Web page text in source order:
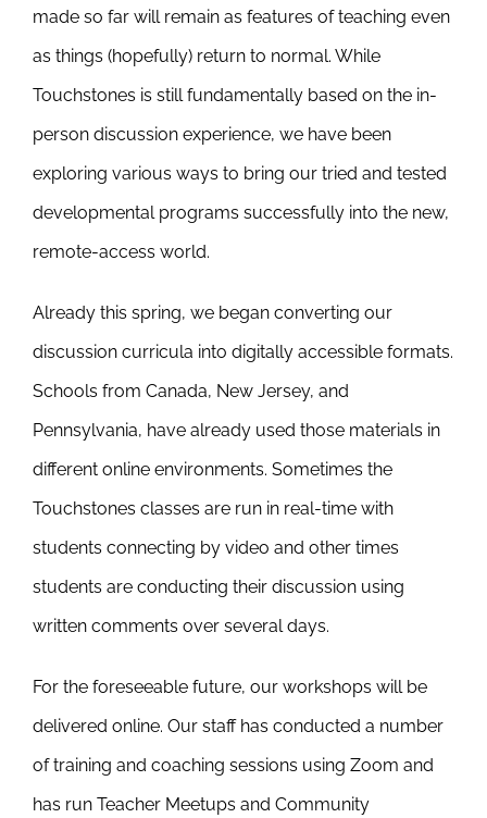
made so far will remain as features of teaching even
as things (hopefully) return to normal. While
Touchstones is still fundamentally based on the in-
person discussion experience, we have been
exploring various ways to bring our tried and tested
developmental programs successfully into the new,
remote-access world.
Already this spring, we began converting our
discussion curricula into digitally accessible formats.
Schools from Canada, New Jersey, and
Pennsylvania, have already used those materials in
different online environments. Sometimes the
Touchstones classes are run in real-time with
students connecting by video and other times
students are conducting their discussion using
written comments over several days.
For the foreseeable future, our workshops will be
delivered online. Our staff has conducted a number
of training and coaching sessions using Zoom and
has run Teacher Meetups and Community